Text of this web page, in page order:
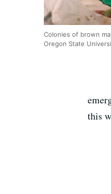
Colonies of brown
Oregon State
this